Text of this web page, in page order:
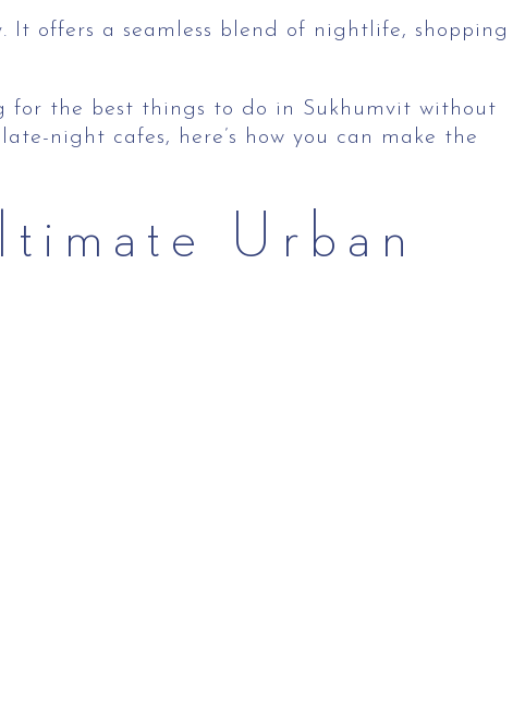
offers a seamless blend of nightlife, shopping
for the best things to do in Sukhumvit without
night cafes, here’s how you can make the
Urban